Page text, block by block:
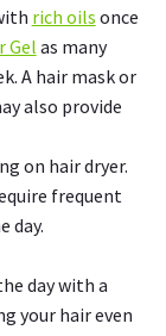
rich oils once
Gelas many
A hair mask or
also provide
on hair dryer.
frequent
day.
day with a
your hair even